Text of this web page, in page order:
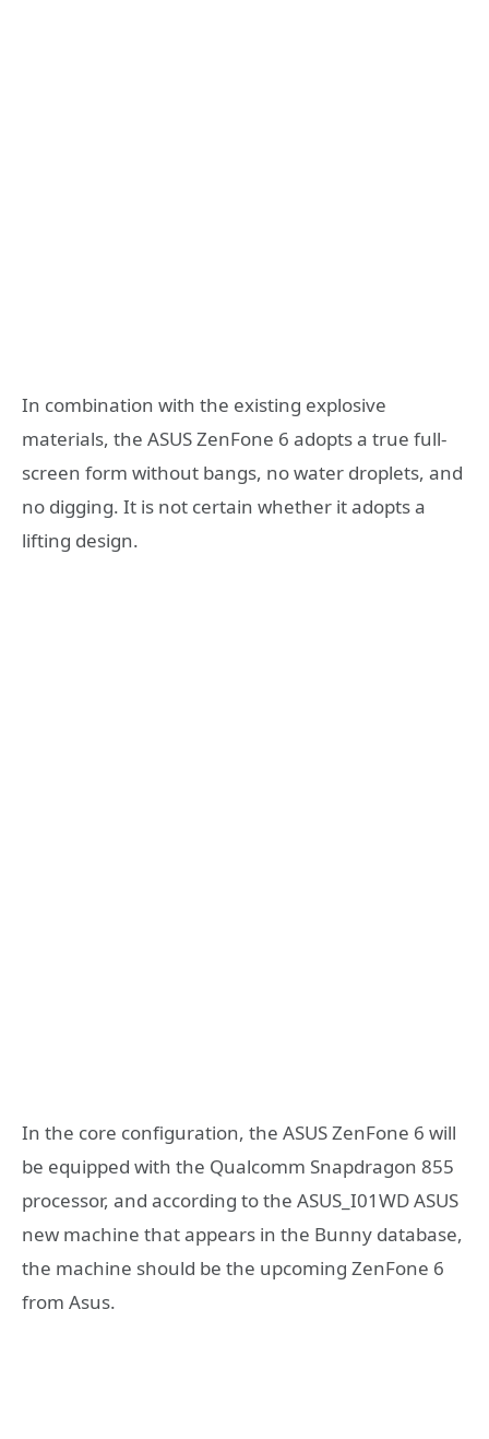
In combination with the existing explosive
materials, the ASUS ZenFone 6 adopts a true full-
screen form without bangs, no water droplets, and
no digging. It is not certain whether it adopts a
lifting design.
In the core configuration, the ASUS ZenFone 6 will
be equipped with the Qualcomm Snapdragon 855
processor, and according to the ASUS_I01WD ASUS
new machine that appears in the Bunny database,
the machine should be the upcoming ZenFone 6
from Asus.